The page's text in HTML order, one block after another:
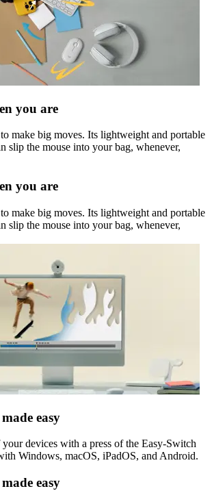
you are
make big moves. Its lightweight and portable
slip the mouse into your bag, whenever,
you are
make big moves. Its lightweight and portable
slip the mouse into your bag, whenever,
easy
devices with a press of the Easy-Switch
Windows, macOS, iPadOS, and Android.
easy